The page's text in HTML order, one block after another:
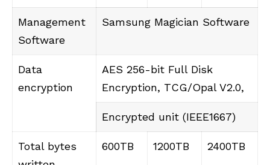
Management
Software
Samsung Magician Software
Data
encryption
AES 256-bit Full Disk
Encryption, TCG/Opal V2.0,
Encrypted unit (IEEE1667)
Total bytes
600TB 1200TB 2400TB